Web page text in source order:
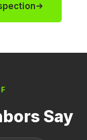
Say